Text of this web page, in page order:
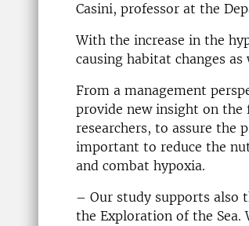
Casini, professor at the
With the increase in the
causing habitat changes
From a management
provide new insight on the
researchers, to assure
important to reduce the
and combat hypoxia.
– Our study supports also
the Exploration of the Sea.